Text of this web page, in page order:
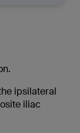
ipsilateral
iliac